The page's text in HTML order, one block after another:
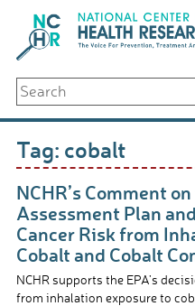
content
ABOUT US
Key Staff
Board of Directors & Other
Jobs, Fellowships,
Biennial Reports &
For The Press
GET INVOLVED
Events
Contribute
Let Your Voice Be Heard
Search
for:
Tag: cobalt
NCHR’s Comment
Assessment Plan
Cancer Risk from
Cobalt and Cobalt
NCHR supports the EPA’s
from inhalation exposure to